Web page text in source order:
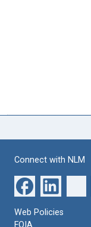
Connect with NLM
Web Policies
FOIA